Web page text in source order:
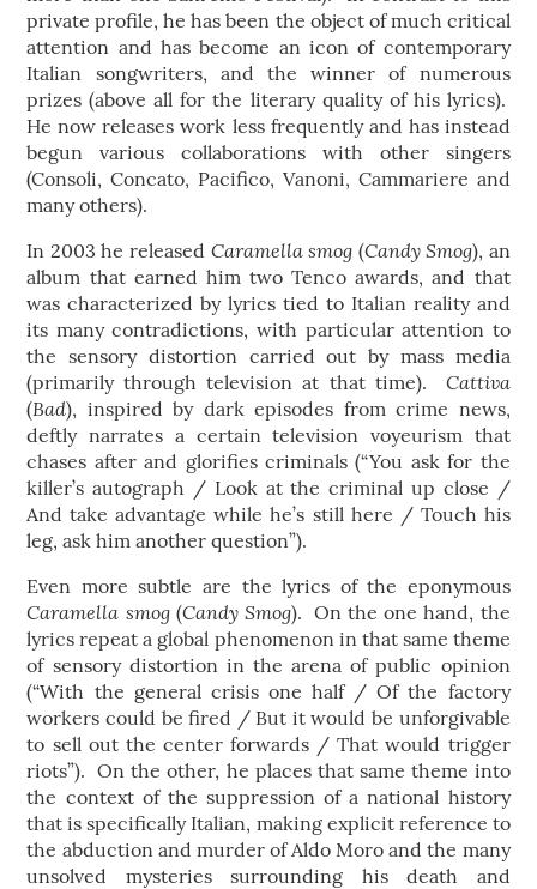
private profile, he has been the object of much critical
attention and has become an icon of contemporary
Italian songwriters, and the winner of numerous
prizes (above all for the literary quality of his lyrics).
He now releases work less frequently and has instead
begun various collaborations with other singers
(Consoli, Concato, Pacifico, Vanoni, Cammariere and
many others).
In 2003 he released Caramella smog (Candy Smog), an
album that earned him two Tenco awards, and that
was characterized by lyrics tied to Italian reality and
its many contradictions, with particular attention to
the sensory distortion carried out by mass media
(primarily through television at that time). Cattiva
(Bad), inspired by dark episodes from crime news,
deftly narrates a certain television voyeurism that
chases after and glorifies criminals (“You ask for the
killer’s autograph / Look at the criminal up close /
And take advantage while he’s still here / Touch his
leg, ask him another question”).
Even more subtle are the lyrics of the eponymous
Caramella smog (Candy Smog). On the one hand, the
lyrics repeat a global phenomenon in that same theme
of sensory distortion in the arena of public opinion
(“With the general crisis one half / Of the factory
workers could be fired / But it would be unforgivable
to sell out the center forwards / That would trigger
riots”). On the other, he places that same theme into
the context of the suppression of a national history
that is specifically Italian, making explicit reference to
the abduction and murder of Aldo Moro and the many
unsolved mysteries surrounding his death and